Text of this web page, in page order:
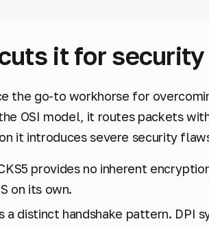
it for security
the go-to workhorse for
OSI model, it routes packets
it introduces severe security
provides no inherent
on its own.
a distinct handshake pattern. DPI